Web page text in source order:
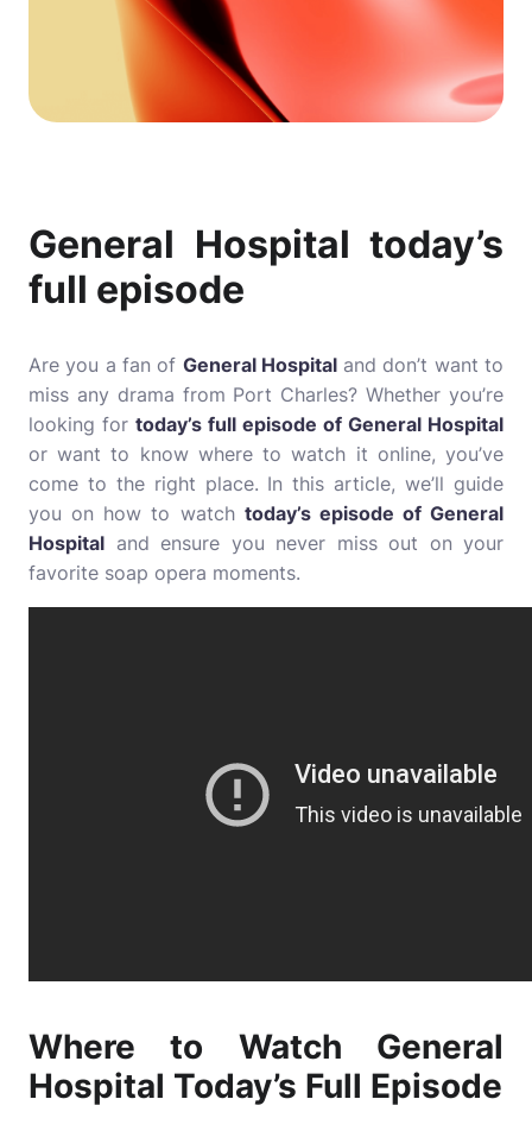
General Hospital today’s
full episode
Are you a fan of General Hospitaland don’t want to
miss any drama from Port Charles? Whether you’re
looking for today’s full episode of General Hospital
or want to know where to watch it online, you’ve
come to the right place. In this article, we’ll guide
you on how to watch today’s episode of General
Hospital and ensure you never miss out on your
favorite soap opera moments.
Where to Watch General
Hospital Today’s Full Episode